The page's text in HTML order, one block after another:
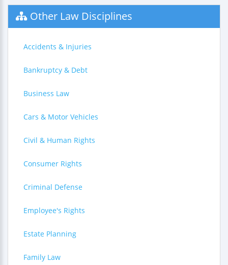
Other Law Disciplines
Accidents & Injuries
Bankruptcy & Debt
Business Law
Cars & Motor Vehicles
Civil & Human Rights
Consumer Rights
Criminal Defense
Employee's Rights
Estate Planning
Family Law